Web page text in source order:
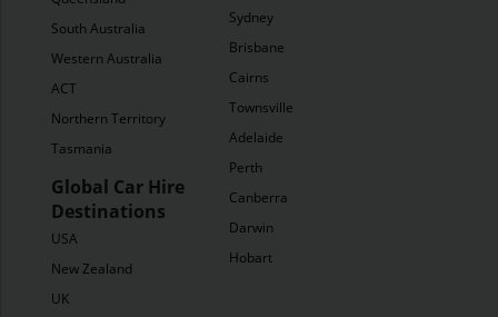
South Australia
Western Australia
ACT
Northern Territory
Tasmania
Global Car Hire
Destinations
USA
New Zealand
UK
Sydney
Brisbane
Cairns
Townsville
Adelaide
Perth
Canberra
Darwin
Hobart